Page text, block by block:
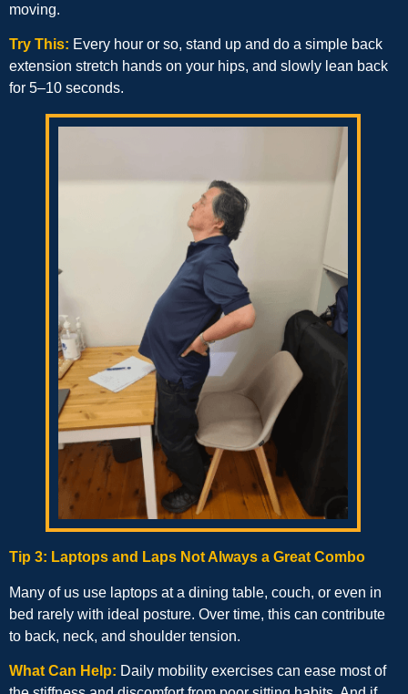
moving.
Try This: Every hour or so, stand up and do a simple back
extension stretch hands on your hips, and slowly lean back
for 5–10 seconds.
Tip 3: Laptops and Laps Not Always a Great Combo
Many of us use laptops at a dining table, couch, or even in
bed rarely with ideal posture. Over time, this can contribute
to back, neck, and shoulder tension.
What Can Help: Daily mobility exercises can ease most of